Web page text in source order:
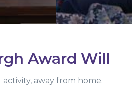
Award Will
away from home.